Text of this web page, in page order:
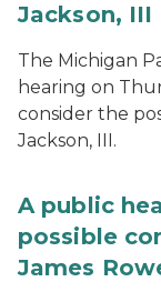
Jackson, III
The Michigan
hearing on
consider the
Jackson, III.
A public
possible
James